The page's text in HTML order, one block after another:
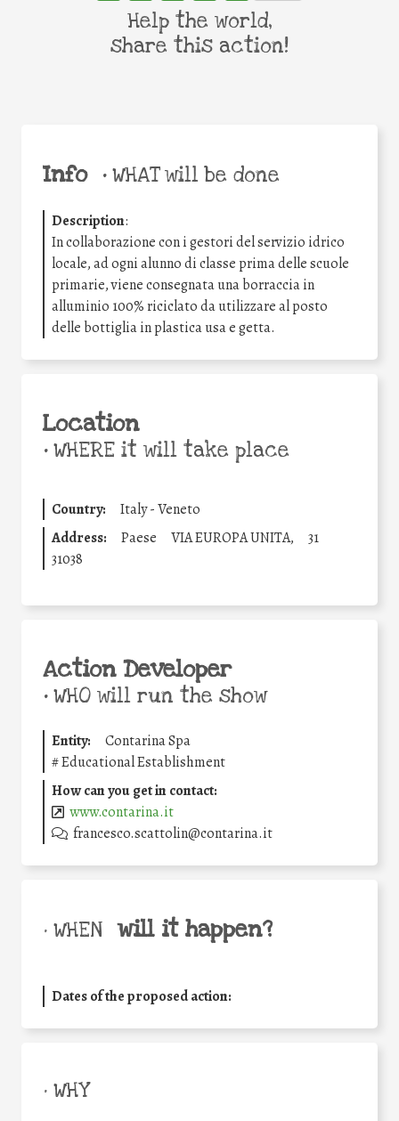
Info •WHAT will be done
Description:
In collaborazione con i gestori del servizio idrico
locale, ad ogni alunno di classe prima delle scuole
primarie, viene consegnata una borraccia in
alluminio 100% riciclato da utilizzare al posto
delle bottiglia in plastica usa e getta.
Location
•WHERE it will take place
Country:
Italy - Veneto
Address:
Paese VIA EUROPA UNITA,
31
31038
Action Developer
•WHO will run the show
Entity:
Contarina Spa
#Educational Establishment
How can you get in contact:
www.contarina.it
francesco.scattolin@contarina.it
• WHEN will it happen?
Dates of the proposed action:
• WHY
Help the world,
share this action!